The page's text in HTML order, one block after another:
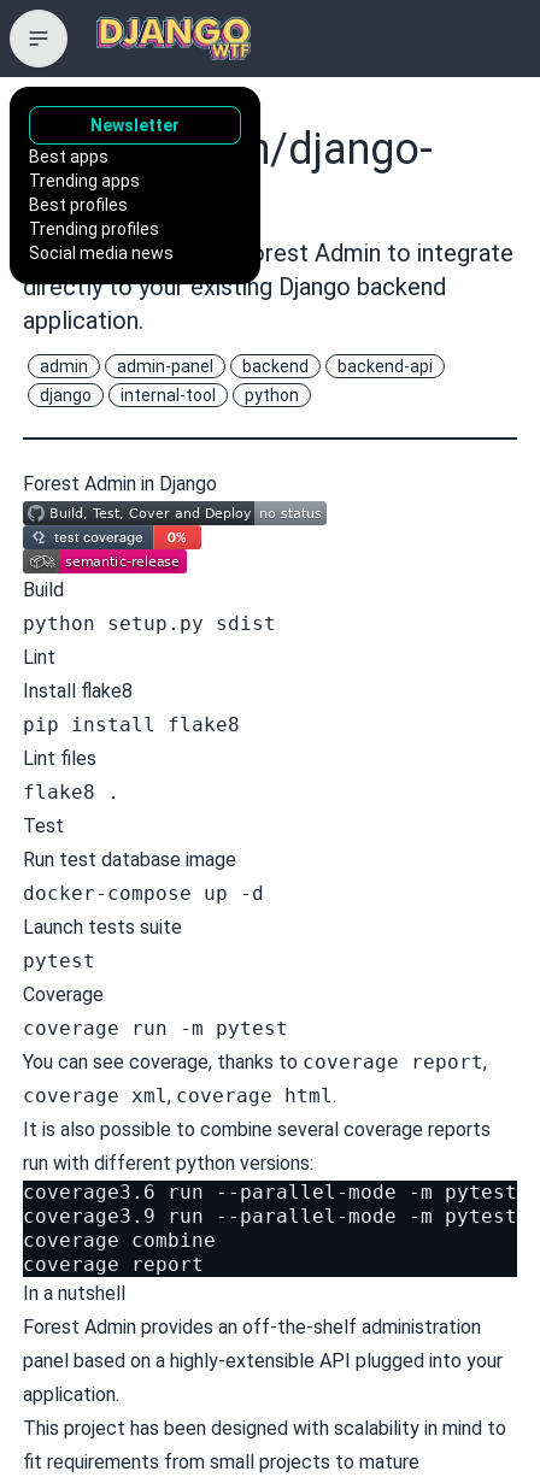
Newsletter
Best apps
Trending apps
Best profiles
Trending profiles
Social media news
ForestAdmin/django-
forestadmin
🐍 Django agent for Forest Admin to integrate
directly to your existing Django backend
application.
admin admin-panel backend
backend-api
django
internal-tool python
Forest Admin in Django
Build
python setup.py sdist
Lint
Install flake8
pip install flake8
Lint files
flake8 .
Test
Run test database image
docker-compose up -d
Launch tests suite
pytest
Coverage
coverage run -m pytest
You can see coverage, thanks to coverage report,
coverage xml, coverage html.
It is also possible to combine several coverage reports
run with different python versions:
coverage3.6 run --parallel-mode -m pytest
coverage3.9 run --parallel-mode -m pytest
coverage combine
In a nutshell
Forest Admin provides an off-the-shelf administration
panel based on a highly-extensible API plugged into your
application.
This project has been designed with scalability in mind to
fit requirements from small projects to mature